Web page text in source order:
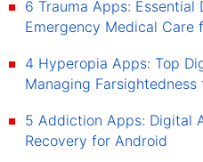
6 Trauma Apps: Essential
Emergency Medical Care
4 Hyperopia Apps: Top
Managing
5 Addiction Apps: Digital
Recovery for Android